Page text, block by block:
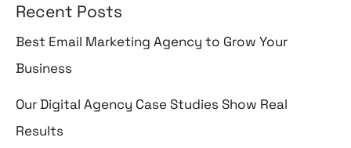
Recent Posts
Best Email Marketing Agency to Grow Your
Business
Our Digital Agency Case Studies Show Real
Results